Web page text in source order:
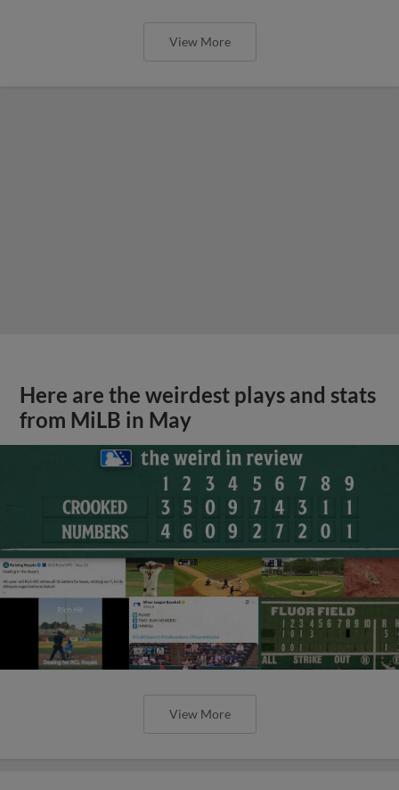
View More
Here are the weirdest plays and stats
from MiLB in May
View More